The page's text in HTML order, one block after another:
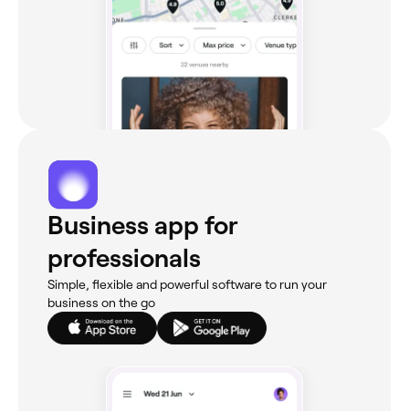
Business app for
professionals
Simple, flexible and powerful software to run your
business on the go